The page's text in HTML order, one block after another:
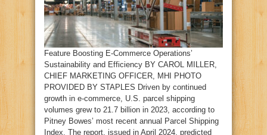
Feature Boosting E‑Commerce Operations’
Sustainability and Efficiency BY CAROL MILLER,
CHIEF MARKETING OFFICER, MHI PHOTO
PROVIDED BY STAPLES Driven by continued
growth in e‑commerce, U.S. parcel shipping
volumes grew to 21.7 billion in 2023, according to
Pitney Bowes’ most recent annual Parcel Shipping
Index. The report, issued in April 2024, predicted